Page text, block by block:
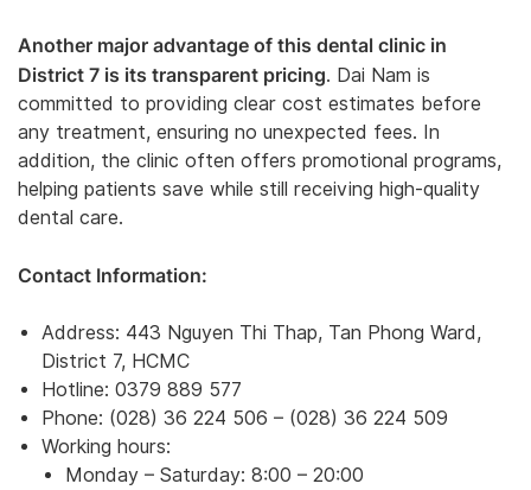
Another major advantage of this dental clinic in
District 7 is its transparent pricing. Dai Nam is
committed to providing clear cost estimates before
any treatment, ensuring no unexpected fees. In
addition, the clinic often offers promotional programs,
helping patients save while still receiving high-quality
dental care.
Contact Information:
Address: 443 Nguyen Thi Thap, Tan Phong Ward,
District 7, HCMC
Hotline: 0379 889 577
Phone: (028) 36 224 506 – (028) 36 224 509
Working hours:
Monday – Saturday: 8:00 – 20:00